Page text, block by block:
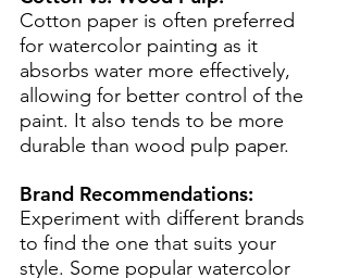
Cotton paper is often preferred
for watercolor painting as it
absorbs water more effectively,
allowing for better control of the
paint. It also tends to be more
durable than wood pulp paper.
Brand Recommendations:
Experiment with different brands
to find the one that suits your
style. Some popular watercolor